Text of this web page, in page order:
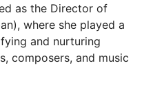
as the Director of
where she played a
and nurturing
composers, and music